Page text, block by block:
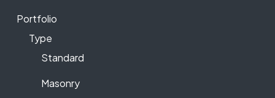
Portfolio
Type
Standard
Masonry